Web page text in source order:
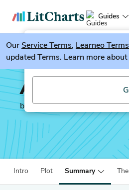
Guides
LitGuesser New
Try our new
OurService Terms, Learneo
updated Terms. Learn more
A Study in
by Sir Arthur Conan Doyle
Intro Plot Summary